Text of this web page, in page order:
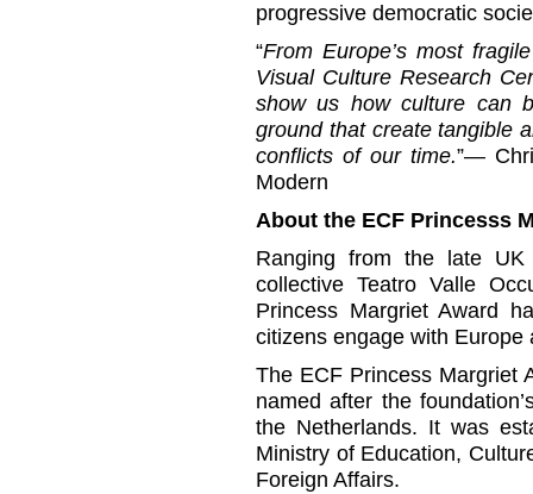
progressive democratic
“From Europe’s most
Visual Culture Research
show us how culture can
ground that create tangible
conflicts of our time.”—
Modern
About the ECF Princesss
Ranging from the late
collective Teatro Valle
Princess Margriet Award
citizens engage with
The ECF Princess Margriet
named after the
the Netherlands. It was
Ministry of Education,
Foreign Affairs.